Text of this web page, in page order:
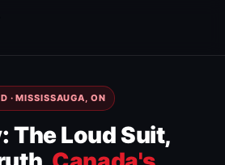
· MISSISSAUGA, ON
The Loud Suit,